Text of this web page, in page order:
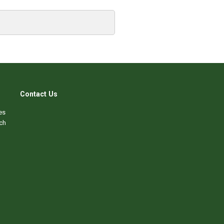
Contact Us